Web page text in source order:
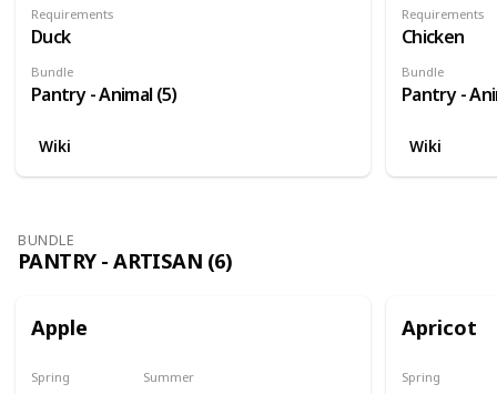
Requirements
Duck
Bundle
Pantry - Animal (5)
Wiki
Requirements
Chicken
Bundle
Pantry -
Wiki
BUNDLE
PANTRY - ARTISAN (6)
Apple
Spring Summer
Apricot
Spring